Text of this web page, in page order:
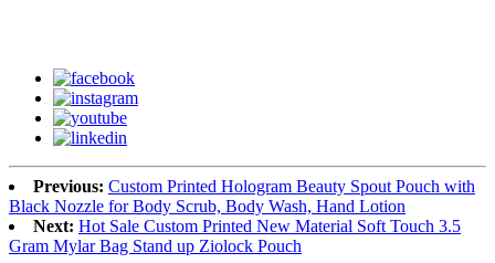
Previous: Custom Printed Hologram Beauty Spout Pouch with
Black Nozzle for Body Scrub, Body Wash, Hand Lotion
Next: Hot Sale Custom Printed New Material Soft Touch 3.5
Gram Mylar Bag Stand up Ziolock Pouch